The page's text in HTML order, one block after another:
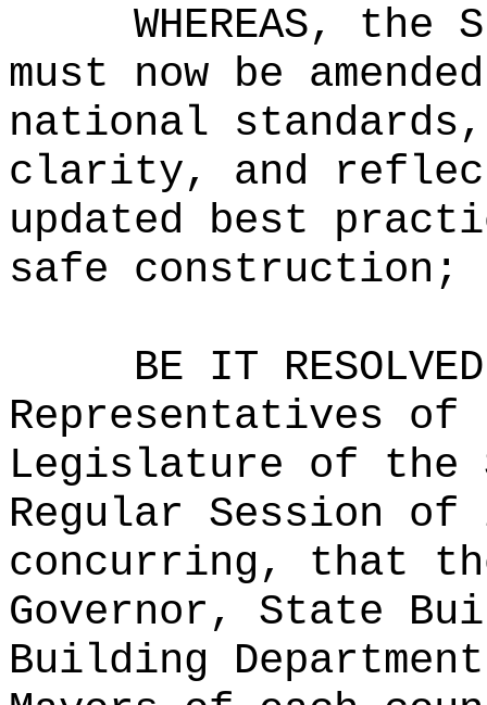
WHEREAS,
must now be
national
clarity, and
updated best
safe construction;
BE IT
Representatives
Legislature of the
Regular Session of
concurring, that
Governor, State
Building